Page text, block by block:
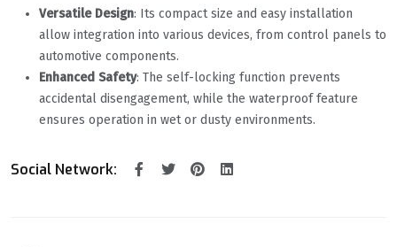
Versatile Design‌: Its compact size and easy installation
allow integration into various devices, from control panels to
automotive components.
Enhanced Safety‌: The self-locking function prevents
accidental disengagement, while the waterproof feature
ensures operation in wet or dusty environments.
Social Network: